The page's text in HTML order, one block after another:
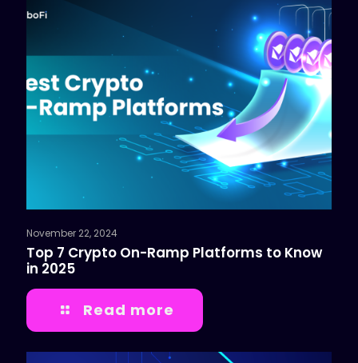
November 22, 2024
Top 7 Crypto On-Ramp Platforms to Know
in 2025
Read more